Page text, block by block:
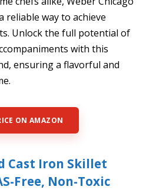
reliable way to achieve
Unlock the full potential of
with this
ensuring a flavorful and
ON AMAZON
Cast Iron Skillet
Free, Non-Toxic